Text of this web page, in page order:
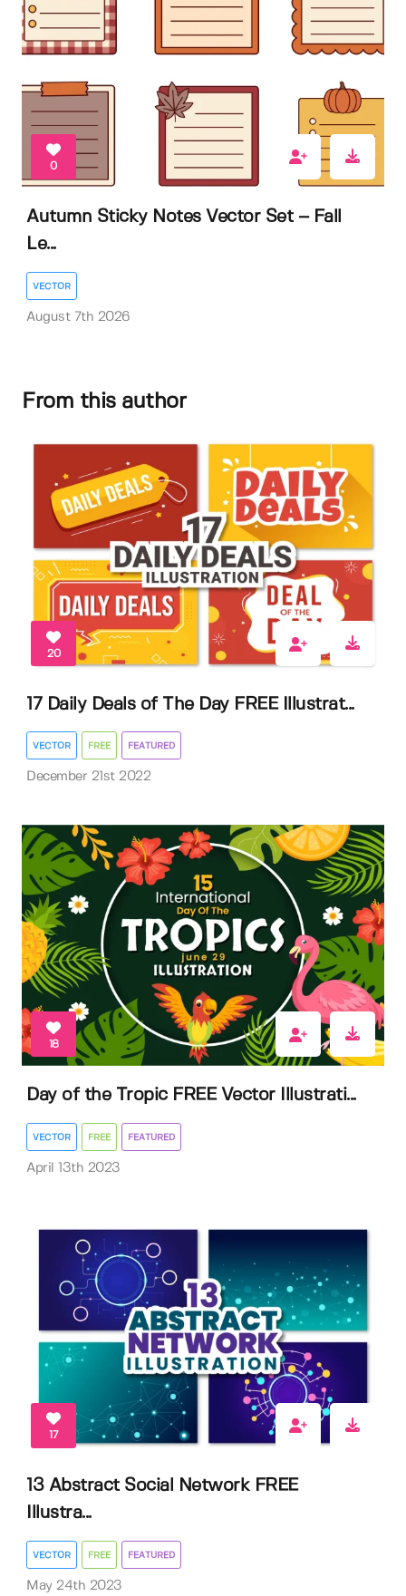
0
Autumn Sticky Notes Vector Set – Fall
Le...
VECTOR
August 7th 2026
From this author
20
17 Daily Deals of The Day FREE Illustrat...
VECTOR FREE FEATURED
December 21st 2022
18
Day of the Tropic FREE Vector Illustrati...
VECTOR FREE FEATURED
April 13th 2023
17
13 Abstract Social Network FREE
Illustra...
VECTOR FREE FEATURED
May 24th 2023